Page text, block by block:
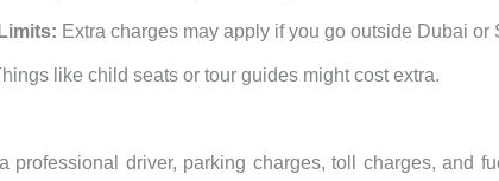
Extra charges may apply if you go outside Dubai or
like child seats or tour guides might cost extra.
professional driver, parking charges, toll charges, and